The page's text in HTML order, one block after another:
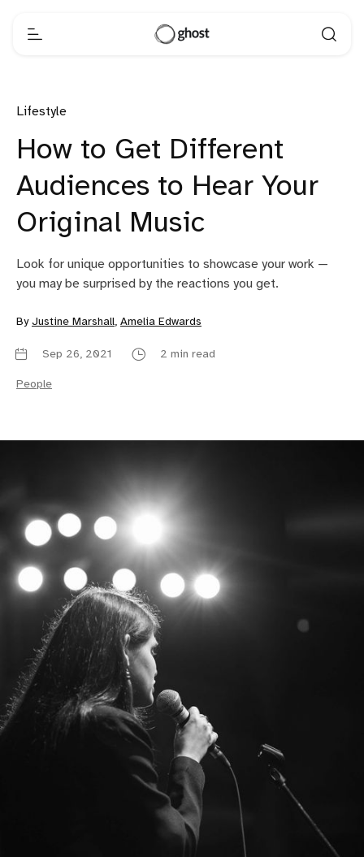
Lifestyle
How to Get Different
Audiences to Hear Your
Original Music
Look for unique opportunities to showcase your work —
you may be surprised by the reactions you get.
By Justine Marshall, Amelia Edwards
Sep 26, 2021 2 min read
People